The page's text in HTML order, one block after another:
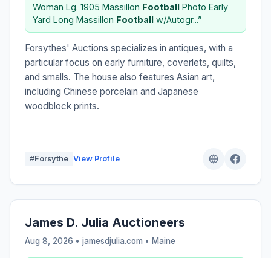
Woman Lg. 1905 Massillon Football Photo Early
Yard Long Massillon Football w/Autogr...”
Forsythes' Auctions specializes in antiques, with a
particular focus on early furniture, coverlets, quilts,
and smalls. The house also features Asian art,
including Chinese porcelain and Japanese
woodblock prints.
#Forsythe View Profile
James D. Julia Auctioneers
Aug 8, 2026 • jamesdjulia.com • Maine